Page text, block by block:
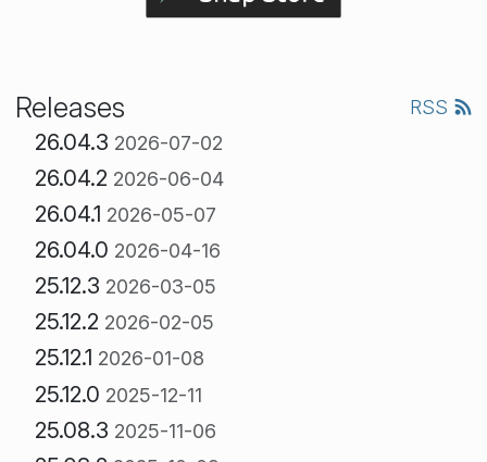
Releases RSS
26.04.3 2026-07-02
26.04.2 2026-06-04
26.04.1 2026-05-07
26.04.0 2026-04-16
25.12.3 2026-03-05
25.12.2 2026-02-05
25.12.1 2026-01-08
25.12.0 2025-12-11
25.08.3 2025-11-06